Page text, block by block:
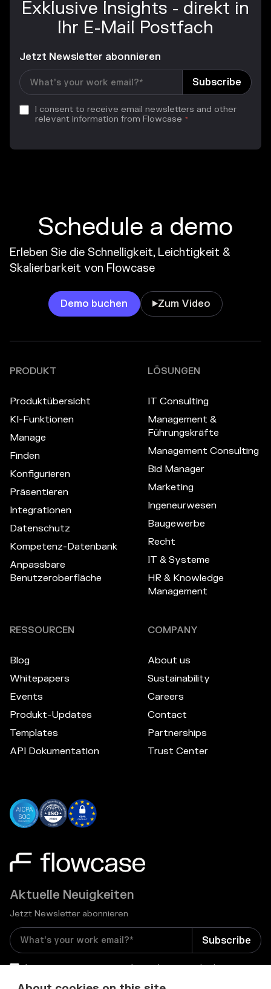
Exklusive Insights - direkt in
Ihr E-Mail Postfach
Jetzt Newsletter abonnieren
I consent to receive email newsletters and other
relevant information from Flowcase *
Schedule a demo
Erleben Sie die Schnelligkeit, Leichtigkeit &
Skalierbarkeit von Flowcase
Demo buchen Zum Video
Aktuelle Neuigkeiten
Jetzt Newsletter abonnieren
I consent to receive email newsletters and other
PRODUKT
Produktübersicht
KI-Funktionen
Manage
Finden
Konfigurieren
Präsentieren
Integrationen
Datenschutz
Kompetenz-Datenbank
Anpassbare
Benutzeroberfläche
LÖSUNGEN
IT Consulting
Management &
Führungskräfte
Management Consulting
Bid Manager
Marketing
Ingeneurwesen
Baugewerbe
Recht
IT & Systeme
HR & Knowledge
Management
RESSOURCEN
Blog
Whitepapers
Events
Produkt-Updates
Templates
API Dokumentation
COMPANY
About us
Sustainability
Careers
Contact
Partnerships
Trust Center